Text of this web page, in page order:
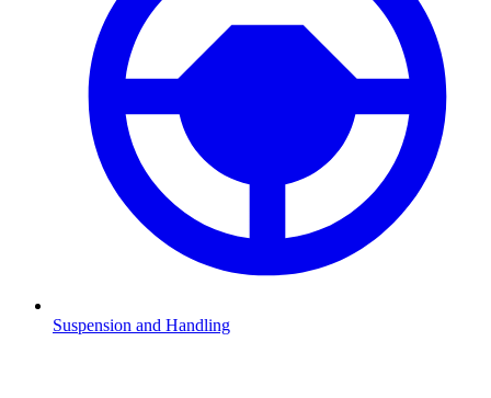
Suspension and Handling